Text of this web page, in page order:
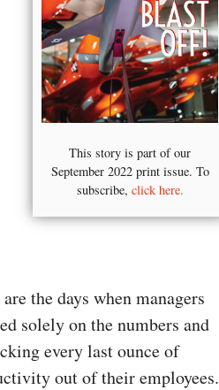
This story is part of our
September 2022 print issue. To
subscribe, click here.
the days when managers
solely on the numbers and
every last ounce of
out of their employees.